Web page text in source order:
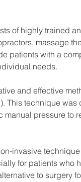
of highly trained
massage
patients with a
needs.
and effective
This technique
manual pressure to
invasive
for patients who
to surgery